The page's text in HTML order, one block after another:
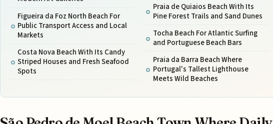
Figueira da Foz North Beach For
Public Transport Access and Local
Markets
Costa Nova Beach With Its Candy
Striped Houses and Fresh Seafood
Spots
Praia de Quiaios Beach With Its
Pine Forest Trails and Sand Dunes
Tocha Beach For Atlantic Surfing
and Portuguese Beach Bars
Praia da Barra Beach Where
Portugal's Tallest Lighthouse
Meets Wild Beaches